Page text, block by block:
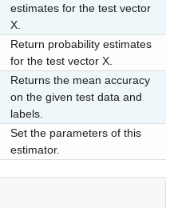
estimates for the test vector
X.
Return probability estimates
for the test vector X.
Returns the mean accuracy
on the given test data and
labels.
Set the parameters of this
estimator.